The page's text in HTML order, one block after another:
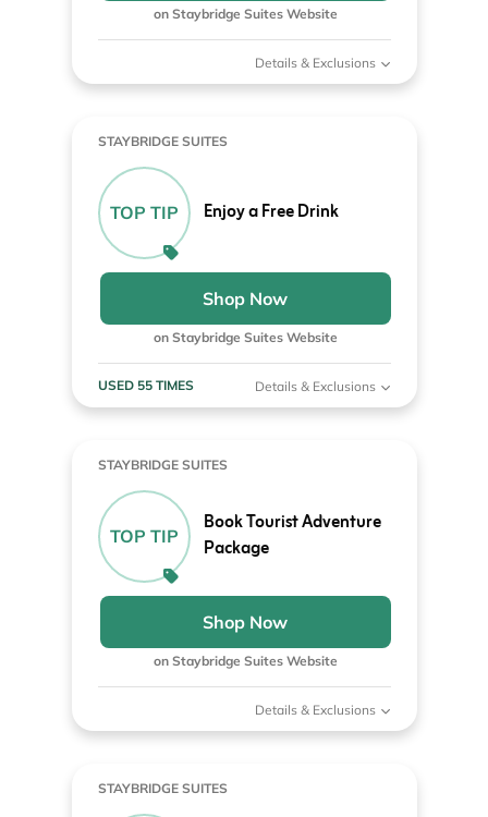
on Staybridge Suites Website
Details & Exclusions
STAYBRIDGE SUITES
TOP TIP Enjoy a Free Drink
Shop Now
on Staybridge Suites Website
USED 55 TIMES Details & Exclusions
STAYBRIDGE SUITES
TOP TIP
Book Tourist Adventure
Package
Shop Now
on Staybridge Suites Website
Details & Exclusions
STAYBRIDGE SUITES